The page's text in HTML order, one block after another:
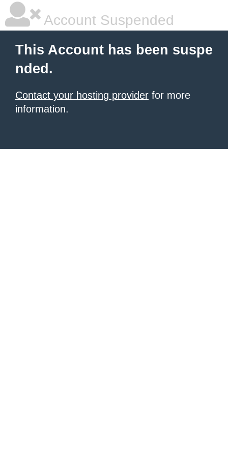
Account Suspended
This Account has been suspe
nded.
Contact your hosting provider for more
information.